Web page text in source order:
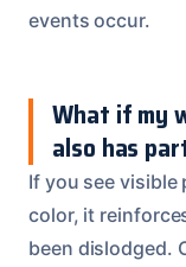
events occur.
What if my
also has
If you see
color, it
been dislodged.